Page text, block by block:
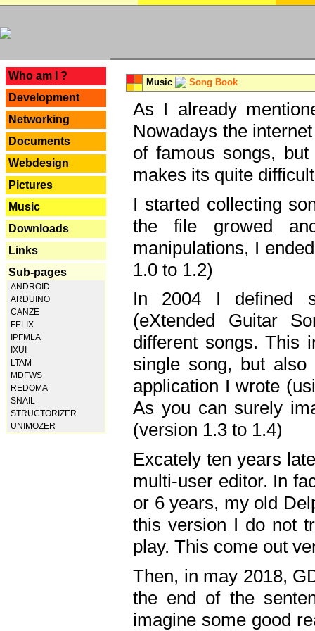
Who am I ?
Development
Networking
Documents
Webdesign
Pictures
Music
Downloads
Links
Sub-pages
ANDROID
ARDUINO
CANZE
FELIX
IPFMLA
IXUI
LTAM
MDFWS
REDOMA
SNAIL
STRUCTORIZER
UNIMOZER
Music Song Book
As I already
Nowadays the
of famous songs,
makes its quite
I started collecting
the file growed
manipulations, I
1.0 to 1.2)
In 2004 I defined
(eXtended Guitar
different songs. This
single song, but
application I wrote
As you can surely
(version 1.3 to 1.4)
Excately ten years
multi-user editor. In
or 6 years, my old
this version I do not
play. This come out
Then, in may 2018,
the end of the
imagine some good